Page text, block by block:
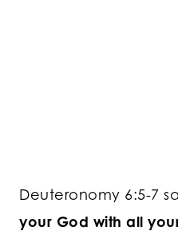
Deuteronomy 6:5-7
your God with all